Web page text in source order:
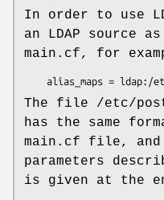
In order to use
an LDAP source
main.cf, for
alias_maps =
The file /etc/
has the same
main.cf file, and
parameters
is given at the